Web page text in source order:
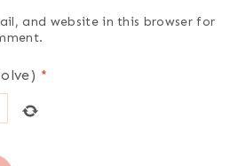
and website in this browser for
*